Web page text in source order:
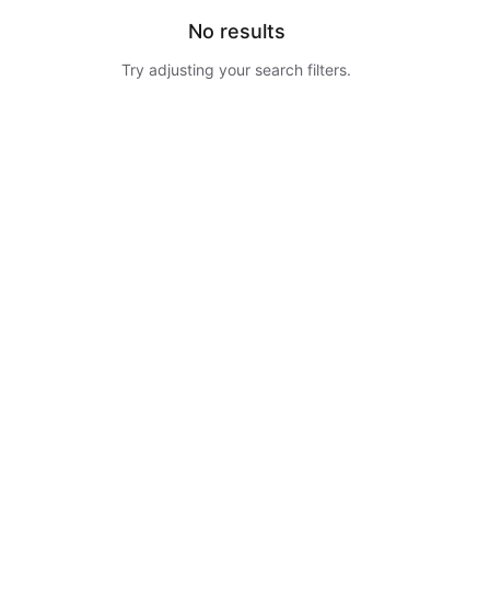
No results
Try adjusting your search filters.